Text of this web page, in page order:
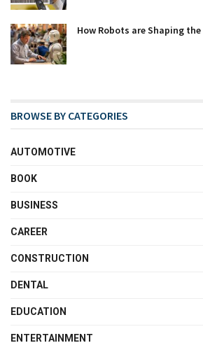
How Robots are Shaping
BROWSE BY CATEGORIES
AUTOMOTIVE
BOOK
BUSINESS
CAREER
CONSTRUCTION
DENTAL
EDUCATION
ENTERTAINMENT